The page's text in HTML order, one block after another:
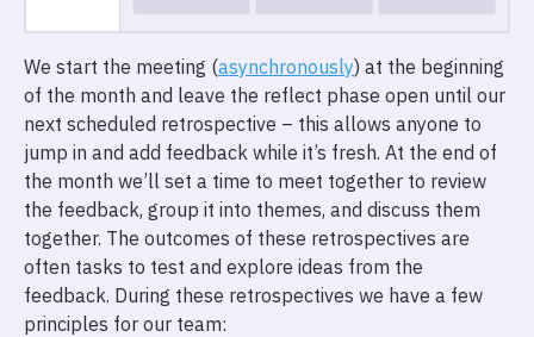
We start the meeting (asynchronously) at the beginning
of the month and leave the reflect phase open until our
next scheduled retrospective – this allows anyone to
jump in and add feedback while it’s fresh. At the end of
the month we’ll set a time to meet together to review
the feedback, group it into themes, and discuss them
together. The outcomes of these retrospectives are
often tasks to test and explore ideas from the
feedback. During these retrospectives we have a few
principles for our team: